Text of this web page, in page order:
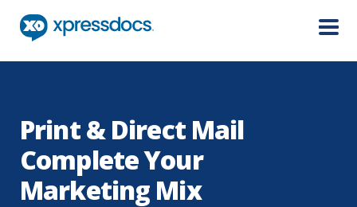
Menu
Print & Direct Mail
Complete Your
Marketing Mix